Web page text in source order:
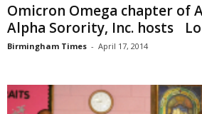
Omicron Omega chapter of
Alpha Sorority, Inc. hosts
Birmingham Times - April 17, 2014